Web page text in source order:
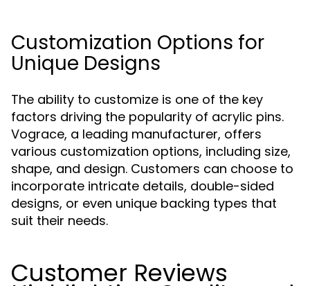
Customization Options for
Unique Designs
The ability to customize is one of the key
factors driving the popularity of acrylic pins.
Vograce, a leading manufacturer, offers
various customization options, including size,
shape, and design. Customers can choose to
incorporate intricate details, double-sided
designs, or even unique backing types that
suit their needs.
Customer Reviews